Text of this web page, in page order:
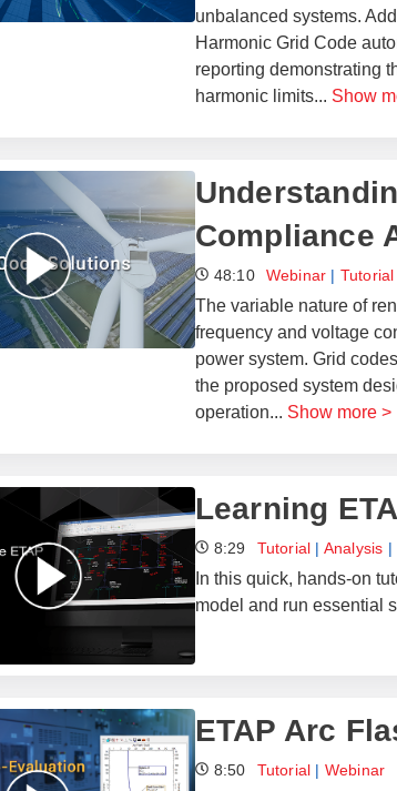
unbalanced systems.
Harmonic Grid Code
reporting demonstrating
harmonic limits... Show
Compliance
48:10 Webinar | Tutorial
The variable nature of
frequency and voltage
power system. Grid
the proposed system
operation... Show more >
Learning
8:29 Tutorial | Analysis |
In this quick, hands-on
model and run essential
ETAP Arc
8:50 Tutorial | Webinar